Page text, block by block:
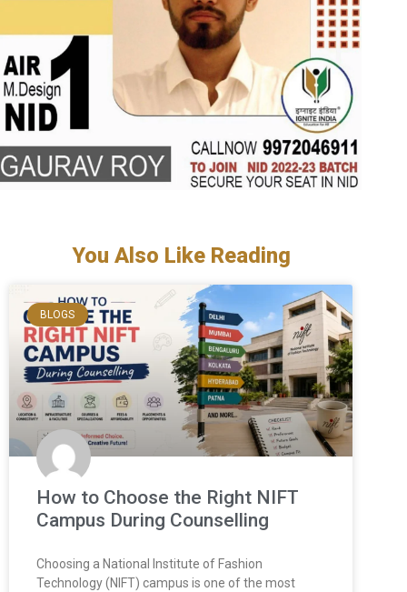
You Also Like Reading
BLOGS
How to Choose the Right NIFT
Campus During Counselling
Choosing a National Institute of Fashion
Technology (NIFT) campus is one of the most